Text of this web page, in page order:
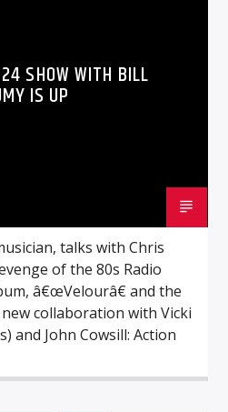
SHOW WITH BILL
IS UP
talks with Chris
of the 80s Radio
â€œVelourâ€ and the
collaboration with Vicki
and John Cowsill: Action